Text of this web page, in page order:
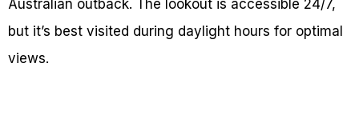
Australian outback. The lookout is accessible 24/7,
but it’s best visited during daylight hours for optimal
views.